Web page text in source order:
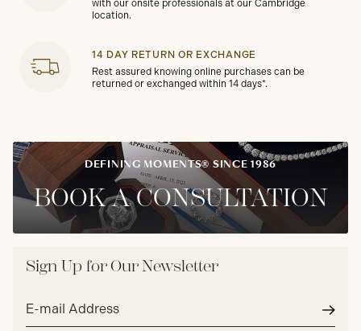
with our onsite professionals at our Cambridge
location.
14 DAY RETURN OR EXCHANGE
Rest assured knowing online purchases can be
returned or exchanged within 14 days*.
DEFINING MOMENTS® SINCE 1986
BOOK A CONSULTATION
Sign Up for Our Newsletter
Email